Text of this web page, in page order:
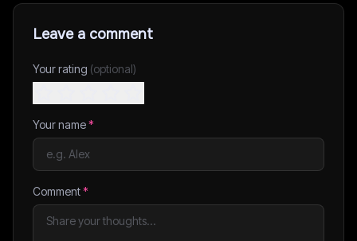
Leave a comment
Your rating (optional)
Your name*
Comment*